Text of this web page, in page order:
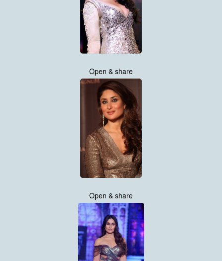
Open & share
Open & share